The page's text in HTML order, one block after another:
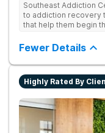
Southeast Addiction
to addiction recovery
that help them begin
and 12-step meetings.
Fewer Details
Highly Rated By